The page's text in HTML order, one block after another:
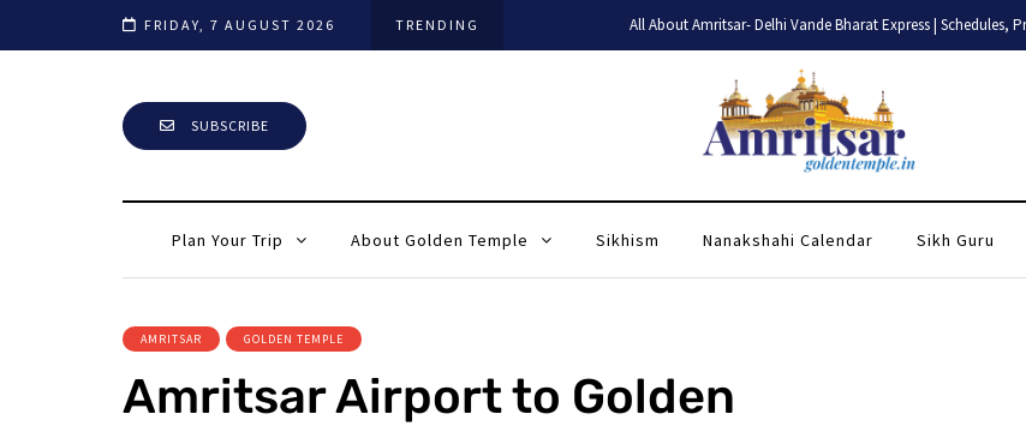
FRIDAY, 7 AUGUST 2026 TRENDING All About Amritsar- Delhi Vande Bharat Express | Schedules, Prices, Booking
SUBSCRIBE
Plan Your Trip About Golden Temple Sikhism Nanakshahi Calendar Sikh Guru
AMRITSAR GOLDEN TEMPLE
Amritsar Airport to Golden